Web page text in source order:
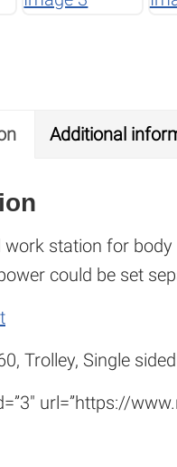
Additional
work station for
could be set
Trolley, Single
url=”https://